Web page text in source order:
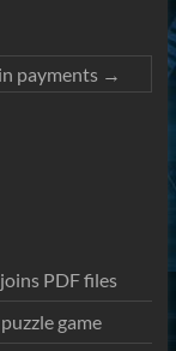
payments →
PDF files
game